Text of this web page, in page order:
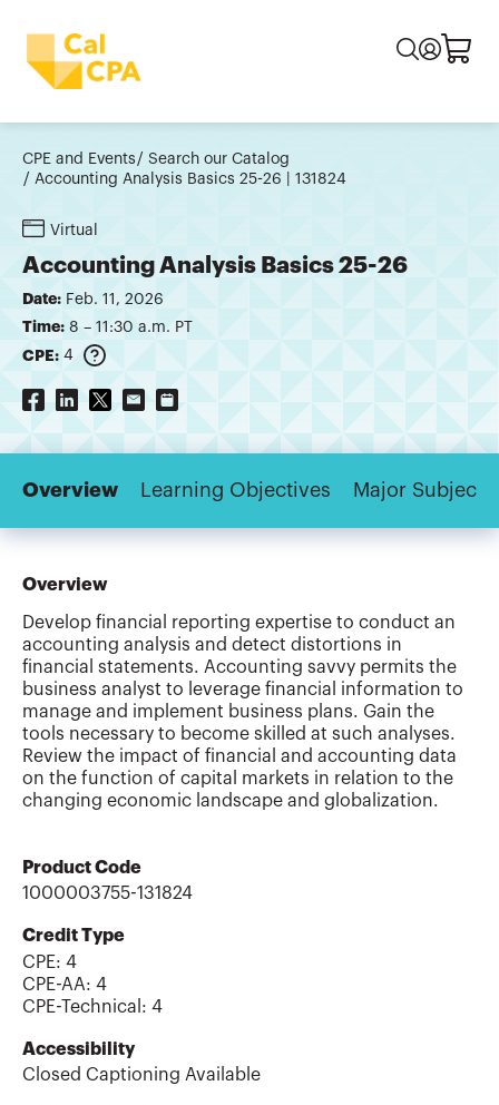
CPE and Events
Search our Catalog
Accounting Analysis Basics 25-26 | 131824
Virtual
Accounting Analysis Basics 25-26
Date: Feb. 11, 2026
Time: 8 – 11:30 a.m. PT
CPE: 4
Overview Learning Objectives Major Subjects
Overview
Develop financial reporting expertise to conduct an
accounting analysis and detect distortions in
financial statements. Accounting savvy permits the
business analyst to leverage financial information to
manage and implement business plans. Gain the
tools necessary to become skilled at such analyses.
Review the impact of financial and accounting data
on the function of capital markets in relation to the
changing economic landscape and globalization.
Product Code
1000003755-131824
Credit Type
CPE: 4
CPE-AA: 4
CPE-Technical : 4
Accessibility
Closed Captioning Available